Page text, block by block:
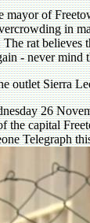
mayor of
in
The rat believes
- never mind
outlet Sierra
26
the capital
Telegraph